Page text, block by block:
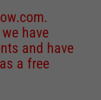
.
we have
and have
a free